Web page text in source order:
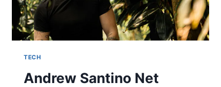
TECH
Andrew Santino Net